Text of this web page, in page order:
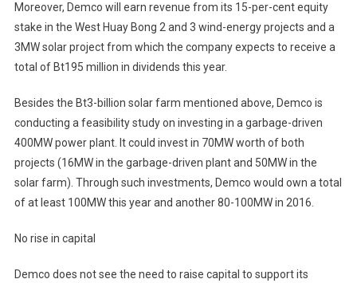
Moreover, Demco will earn revenue from its 15-per-cent equity
stake in the West Huay Bong 2 and 3 wind-energy projects and a
3MW solar project from which the company expects to receive a
total of Bt195 million in dividends this year.
Besides the Bt3-billion solar farm mentioned above, Demco is
conducting a feasibility study on investing in a garbage-driven
400MW power plant. It could invest in 70MW worth of both
projects (16MW in the garbage-driven plant and 50MW in the
solar farm). Through such investments, Demco would own a total
of at least 100MW this year and another 80-100MW in 2016.
No rise in capital
Demco does not see the need to raise capital to support its